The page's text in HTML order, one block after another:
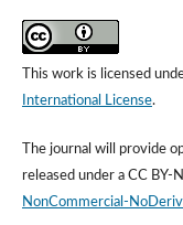
This work is licensed
International License.
The journal will provide
released under a CC BY-
NonCommercial-